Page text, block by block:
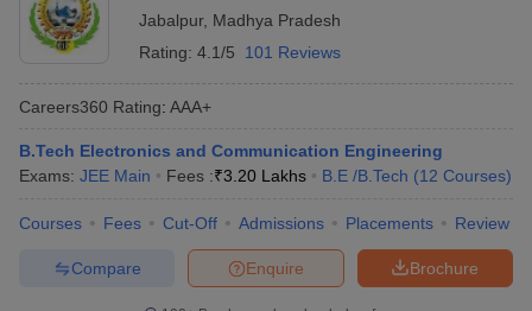
Jabalpur, Madhya Pradesh
Rating: 4.1/5 101 Reviews
Careers360 Rating: AAA+
B.Tech Electronics and Communication Engineering
Exams: JEE Main Fees :₹3.20 Lakhs B.E /B.Tech (12 Courses)
Courses Fees Cut-Off Admissions Placements Review
Brochure
Enquire
Compare